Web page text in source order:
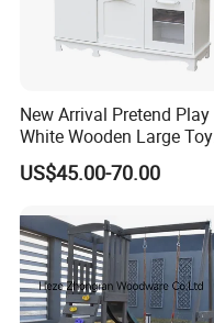
New Arrival Pretend Play
White Wooden Large Toy
Kitchen for Kids 10%off
W10c409
US$45.00-70.00